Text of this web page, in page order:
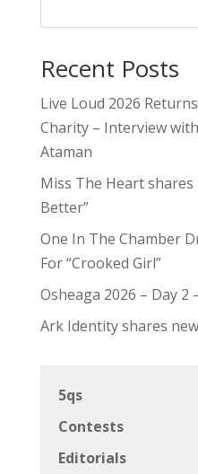
Recent Posts
Live Loud 2026
Charity – Interview
Ataman
Miss The Heart shares
Better”
One In The Chamber
For “Crooked Girl”
Osheaga 2026 – Day 2
Ark Identity shares
5qs
Contests
Editorials